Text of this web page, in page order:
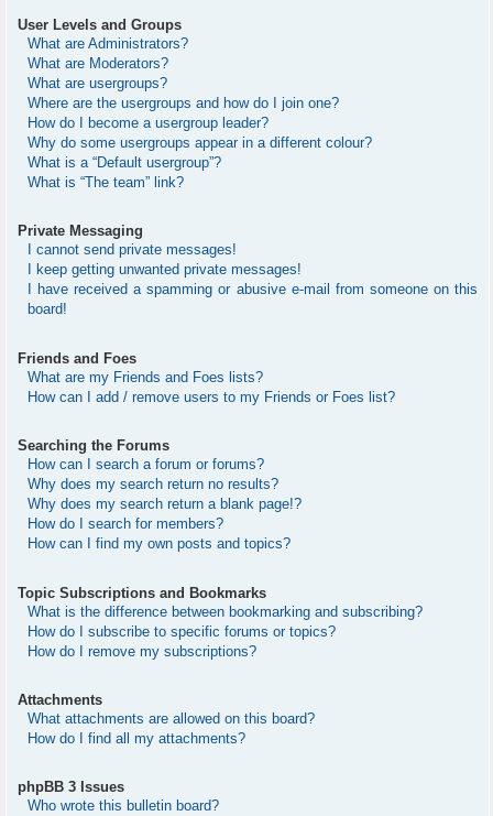
User Levels and Groups
What are Administrators?
What are Moderators?
What are usergroups?
Where are the usergroups and how do I join one?
How do I become a usergroup leader?
Why do some usergroups appear in a different colour?
What is a “Default usergroup”?
What is “The team” link?
Private Messaging
I cannot send private messages!
I keep getting unwanted private messages!
I have received a spamming or abusive e-mail from someone on this
board!
Friends and Foes
What are my Friends and Foes lists?
How can I add / remove users to my Friends or Foes list?
Searching the Forums
How can I search a forum or forums?
Why does my search return no results?
Why does my search return a blank page!?
How do I search for members?
How can I find my own posts and topics?
Topic Subscriptions and Bookmarks
What is the difference between bookmarking and subscribing?
How do I subscribe to specific forums or topics?
How do I remove my subscriptions?
Attachments
What attachments are allowed on this board?
How do I find all my attachments?
phpBB 3 Issues
Who wrote this bulletin board?